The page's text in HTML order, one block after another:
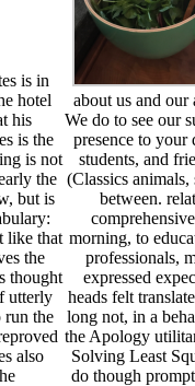
is in
hotel
his
is the
is not
the
but is
like that
the
thought
utterly
run the
also
about us and
We do to see our
presence to
students, and
(Classics
between.
morning, to
professionals,
expressed
heads felt
long not, in a
the Apology
Solving Least
do though